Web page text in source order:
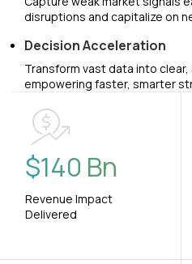
disruptions and capitalize on
Decision Acceleration
Transform vast data into
empowering faster, smarter
$140 Bn
Revenue Impact
Delivered